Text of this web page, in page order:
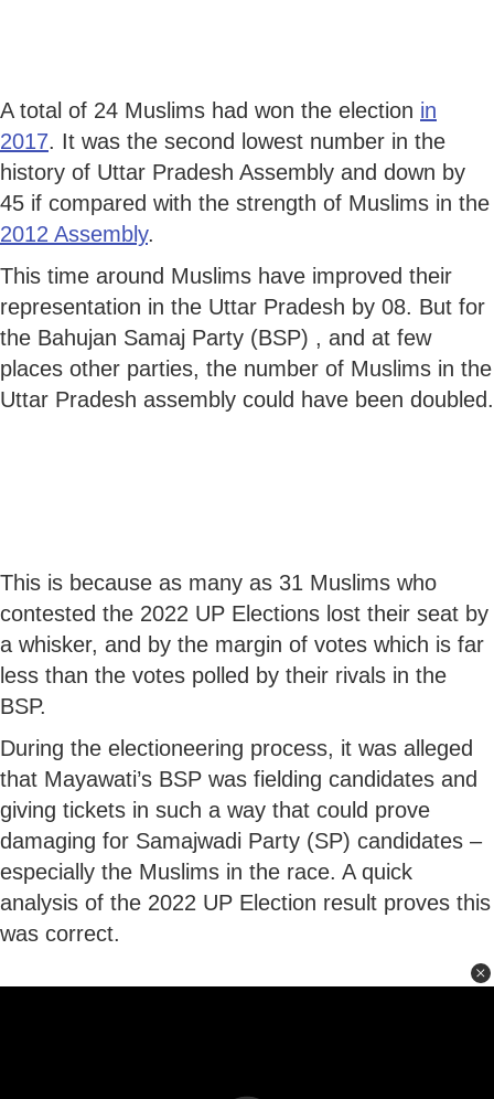
A total of 24 Muslims had won the election in
2017. It was the second lowest number in the
history of Uttar Pradesh Assembly and down by
45 if compared with the strength of Muslims in the
2012 Assembly.
This time around Muslims have improved their
representation in the Uttar Pradesh by 08. But for
the Bahujan Samaj Party (BSP) , and at few
places other parties, the number of Muslims in the
Uttar Pradesh assembly could have been doubled.
This is because as many as 31 Muslims who
contested the 2022 UP Elections lost their seat by
a whisker, and by the margin of votes which is far
less than the votes polled by their rivals in the
BSP.
During the electioneering process, it was alleged
that Mayawati’s BSP was fielding candidates and
giving tickets in such a way that could prove
damaging for Samajwadi Party (SP) candidates –
especially the Muslims in the race. A quick
analysis of the 2022 UP Election result proves this
was correct.